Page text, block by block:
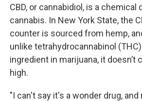
CBD, or cannabidiol, is a chemical
cannabis. In New York State, the
counter is sourced from hemp,
unlike tetrahydrocannabinol
ingredient in marijuana, it doesn’t
high.
"I can't say it's a wonder drug, and